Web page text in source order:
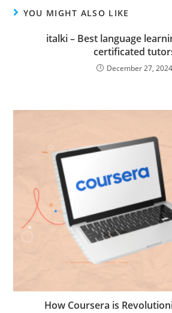
YOU MIGHT ALSO LIKE
italki – Best language
certificated
December 27, 2024
How Coursera is